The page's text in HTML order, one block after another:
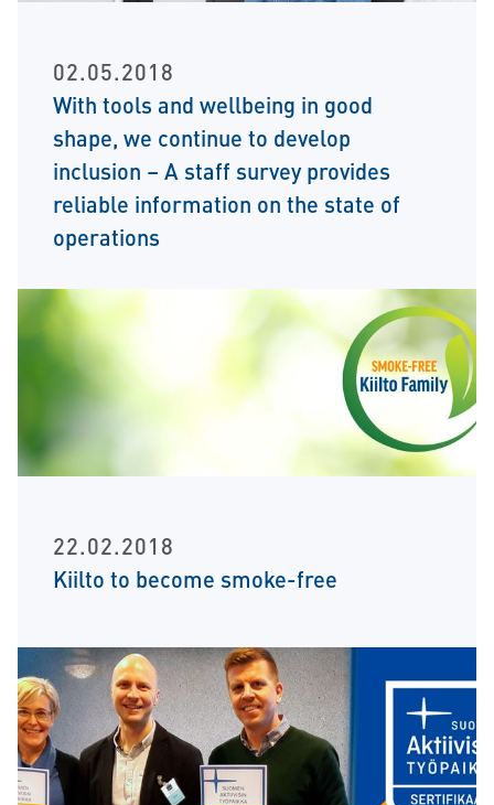
02.05.2018
With tools and wellbeing in good
shape, we continue to develop
inclusion – A staff survey provides
reliable information on the state of
operations
22.02.2018
Kiilto to become smoke-free